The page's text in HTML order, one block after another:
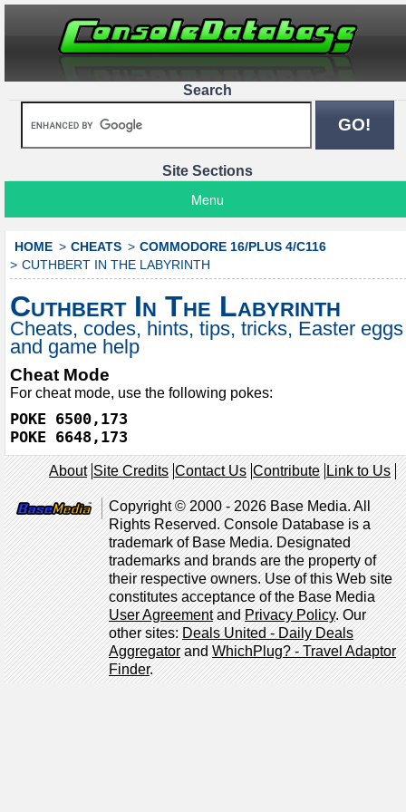
Search
Site Sections
Menu
HOME CHEATS
COMMODORE 16/PLUS 4/C116
CUTHBERT IN THE LABYRINTH
Cuthbert In The Labyrinth
Cheats, codes, hints, tips, tricks, Easter eggs
and game help
Cheat Mode
For cheat mode, use the following pokes:
POKE 6500,173
POKE 6648,173
About Site Credits Contact Us Contribute Link to Us
Copyright © 2000 - 2026 Base Media. All
Rights Reserved. Console Database is a
trademark of Base Media. Designated
trademarks and brands are the property of
their respective owners. Use of this Web site
constitutes acceptance of the Base Media
User AgreementandPrivacy Policy. Our
other sites:Deals United - Daily Deals
AggregatorandWhichPlug? - Travel Adaptor
Finder.